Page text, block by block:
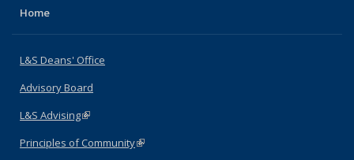
Home
L&S Deans' Office
Advisory Board
L&S Advising(link is external)
Principles of Community(link is external)